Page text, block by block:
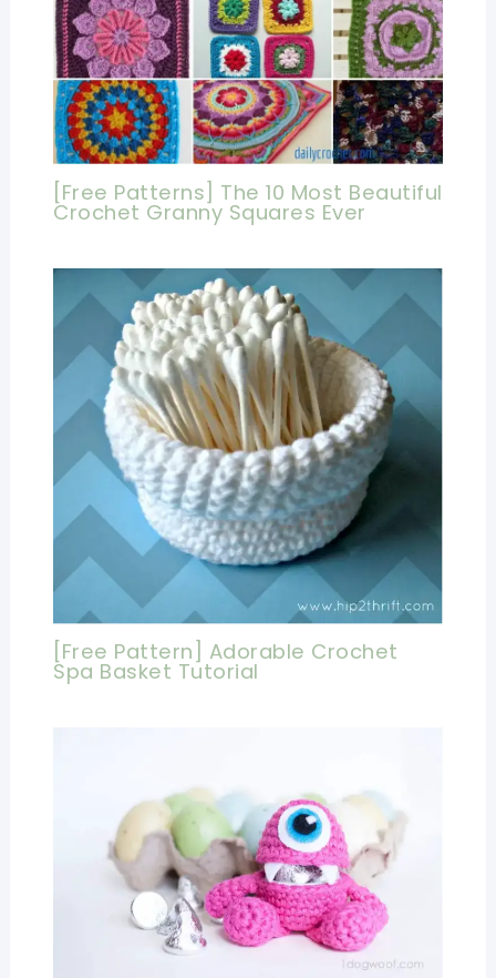
[Free Patterns] The 10 Most Beautiful
Crochet Granny Squares Ever
[Free Pattern] Adorable Crochet
Spa Basket Tutorial